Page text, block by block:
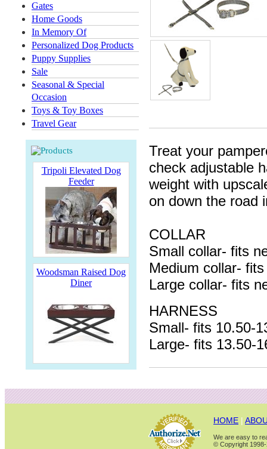
Gates
Home Goods
In Memory Of
Personalized Dog Products
Puppy Supplies
Sale
Seasonal & Special
Occasion
Toys & Toy Boxes
Travel Gear
Tripoli Elevated Dog
Feeder
Woodsman Raised Dog
Diner
Treat your
check adjustable
weight with
on down the road
COLLAR
Small collar- fits
Medium collar-
Large collar- fits
HARNESS
Small- fits 10.50-
Large- fits 13.50-
HOME |
We are easy to
© Copyright